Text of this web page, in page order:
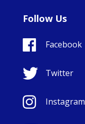
Follow Us
Facebook
Twitter
Instagram